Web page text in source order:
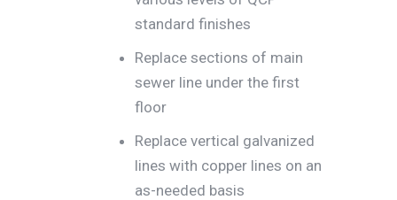
standard finishes
Replace sections of main
sewer line under the first
floor
Replace vertical galvanized
lines with copper lines on an
as-needed basis